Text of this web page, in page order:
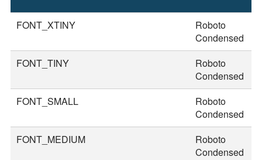
FONT_XTINY
Roboto
Condensed
FONT_TINY
Roboto
Condensed
FONT_SMALL
Roboto
Condensed
FONT_MEDIUM
Roboto
Condensed